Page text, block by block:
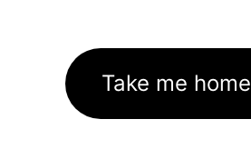
Take me home